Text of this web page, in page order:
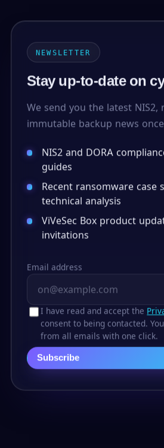
NEWSLETTER
Stay up-to-date on
We send you the latest NIS2,
immutable backup news
NIS2 and DORA
guides
Recent ransomware case
technical analysis
ViVeSec Box product
invitations
Email address
I have read and accept the
consent to being contacted.
from all emails with one click.
Subscribe